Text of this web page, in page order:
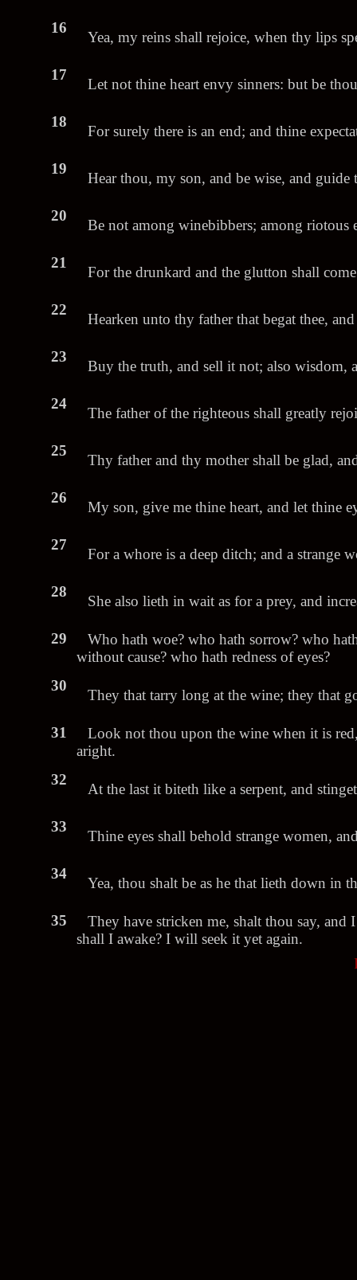
16
Yea, my reins shall rejoice, when thy lips
17
Let not thine heart envy sinners: but be
18
For surely there is an end; and thine
19
Hear thou, my son, and be wise, and guide
20
Be not among winebibbers; among riotous
21
For the drunkard and the glutton shall
22
Hearken unto thy father that begat thee,
23
Buy the truth, and sell it not; also wisdom,
24
The father of the righteous shall greatly
25
Thy father and thy mother shall be glad,
26
My son, give me thine heart, and let thine
27
For a whore is a deep ditch; and a strange
28
She also lieth in wait as for a prey, and
29
Who hath woe? who hath sorrow? who
without cause? who hath redness of eyes?
30
They that tarry long at the wine; they that
31
Look not thou upon the wine when it is
aright.
32
At the last it biteth like a serpent, and
33
Thine eyes shall behold strange women,
34
Yea, thou shalt be as he that lieth down in
35
They have stricken me, shalt thou say,
shall I awake? I will seek it yet again.